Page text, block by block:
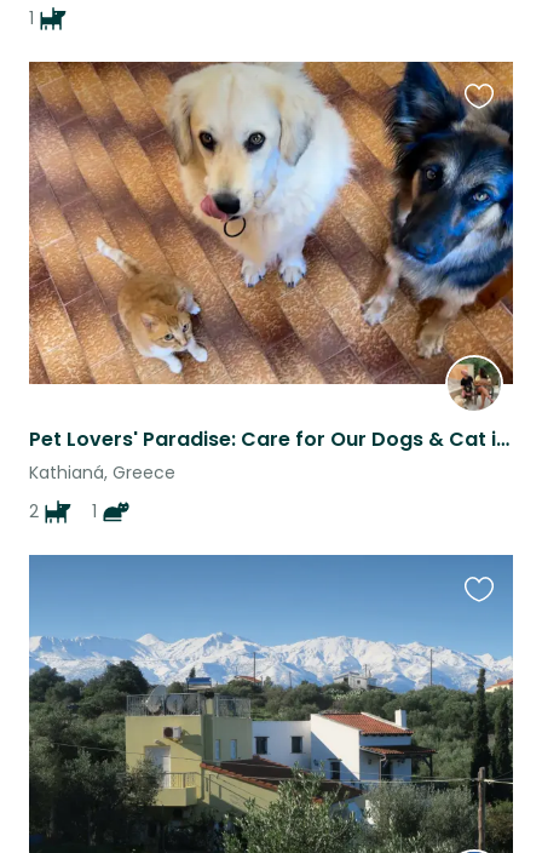
1
Pet Lovers' Paradise: Care for Our Dogs & Cat in Beautiful Chania!
Kathianá, Greece
2
1
this
listing
listing